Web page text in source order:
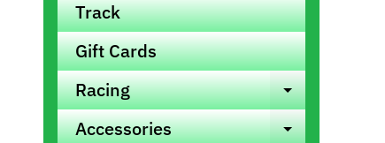
Track
Gift Cards
Racing
Expand
Accessories